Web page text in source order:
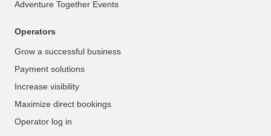
Adventure Together Events
Operators
Grow a successful business
Payment solutions
Increase visibility
Maximize direct bookings
Operator log in